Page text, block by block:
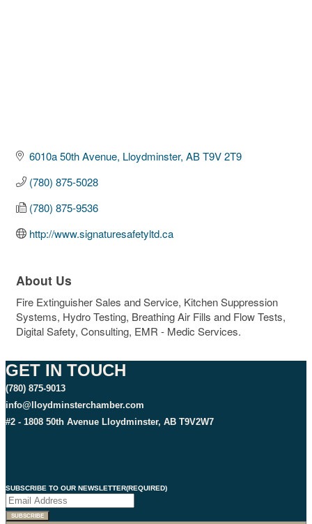
6010a 50th Avenue Lloydminster AB T9V 2T9
(780) 875-5028
(780) 875-9536
http://www.signaturesafetyltd.ca
About Us
Fire Extinguisher Sales and Service, Kitchen Suppression
Systems, Hydro Testing, Breathing Air Fills and Flow Tests,
Digital Safety, Consulting, EMR - Medic Services.
GET IN TOUCH
(780) 875-9013
info@lloydminsterchamber.com
#2 - 1808 50th Avenue Lloydminster, AB T9V2W7
SUBSCRIBE TO OUR NEWSLETTER(REQUIRED)
SUBSCRIBE